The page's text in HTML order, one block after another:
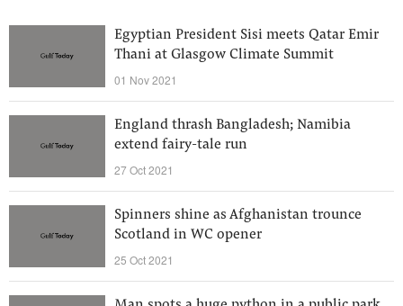
Egyptian President Sisi meets Qatar Emir
Thani at Glasgow Climate Summit
01 Nov 2021
England thrash Bangladesh; Namibia
extend fairy-tale run
27 Oct 2021
Spinners shine as Afghanistan trounce
Scotland in WC opener
25 Oct 2021